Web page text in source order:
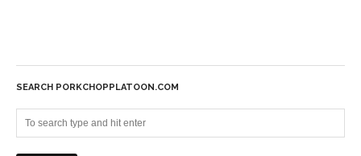
SEARCH PORKCHOPPLATOON.COM